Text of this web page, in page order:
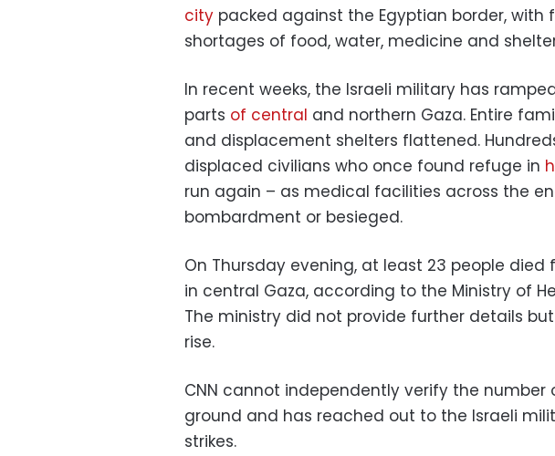
city packed against the Egyptian border, with
shortages of food, water, medicine and
In recent weeks, the Israeli military has
parts of central and northern Gaza. Entire
and displacement shelters flattened.
displaced civilians who once found refuge in
run again – as medical facilities across the
bombardment or besieged.
On Thursday evening, at least 23 people died
in central Gaza, according to the Ministry of
The ministry did not provide further details
rise.
CNN cannot independently verify the number
ground and has reached out to the Israeli
strikes.